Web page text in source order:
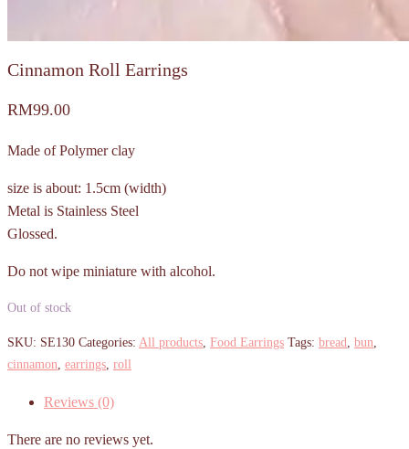
Cinnamon Roll Earrings
RM99.00
Made of Polymer clay
size is about: 1.5cm (width)
Metal is Stainless Steel
Glossed.
Do not wipe miniature with alcohol.
Out of stock
SKU: SE130 Categories: All products, Food Earrings Tags: bread, bun,
cinnamon, earrings, roll
Reviews (0)
There are no reviews yet.